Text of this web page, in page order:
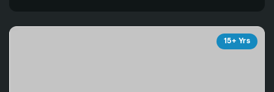
15+ Yrs